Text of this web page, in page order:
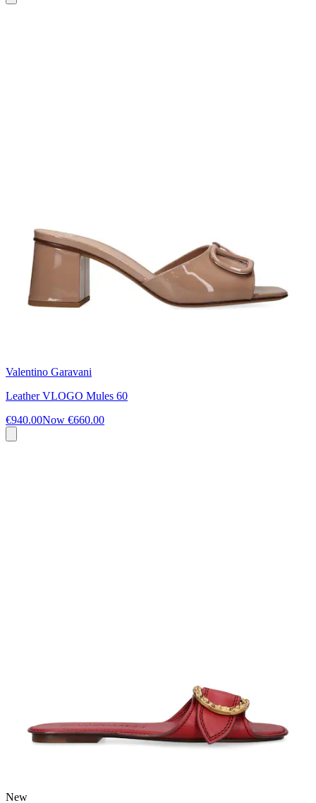
Valentino Garavani
Leather VLOGO Mules 60
€940.00Now €660.00
New